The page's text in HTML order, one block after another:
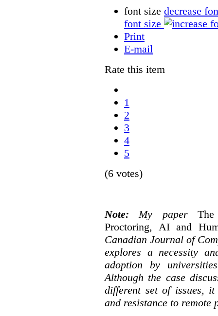
font size decrease
font size
Print
E-mail
Rate this item
1
2
3
4
5
(6 votes)
Note: My paper
Proctoring, AI and
Canadian Journal of
explores a necessity
adoption by
Although the case
different set of issues,
and resistance to remote